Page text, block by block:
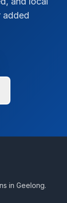
added
in Geelong.